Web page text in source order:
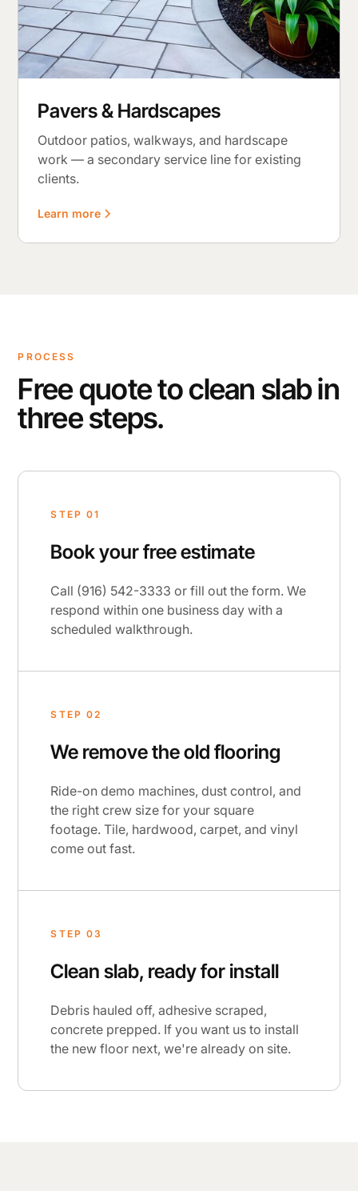
Pavers & Hardscapes
Outdoor patios, walkways, and hardscape
work — a secondary service line for existing
clients.
Learn more
PROCESS
Free quote to clean slab in
three steps.
STEP 01
Book your free estimate
Call (916) 542-3333 or fill out the form. We
respond within one business day with a
scheduled walkthrough.
STEP 02
We remove the old flooring
Ride-on demo machines, dust control, and
the right crew size for your square
footage. Tile, hardwood, carpet, and vinyl
come out fast.
STEP 03
Clean slab, ready for install
Debris hauled off, adhesive scraped,
concrete prepped. If you want us to install
the new floor next, we're already on site.